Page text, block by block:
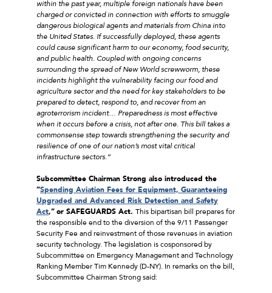
within the past year, multiple foreign nationals have been
charged or convicted in connection with efforts to smuggle
dangerous biological agents and materials from China into
the United States. If successfully deployed, these agents
could cause significant harm to our economy, food security,
and public health. Coupled with ongoing concerns
surrounding the spread of New World screwworm, these
incidents highlight the vulnerability facing our food and
agriculture sector and the need for key stakeholders to be
prepared to detect, respond to, and recover from an
agroterrorism incident… Preparedness is most effective
when it occurs before a crisis, not after one. This bill takes a
commonsense step towards strengthening the security and
resilience of one of our nation’s most vital critical
infrastructure sectors.”
Subcommittee Chairman Strong also introduced the
“Spending Aviation Fees for Equipment, Guaranteeing
Upgraded and Advanced Risk Detection and Safety
Act,”or SAFEGUARDS Act. This bipartisan bill prepares for
the responsible end to the diversion of the 9/11 Passenger
Security Fee and reinvestment of those revenues in aviation
security technology. The legislation is cosponsored by
Subcommittee on Emergency Management and Technology
Ranking Member Tim Kennedy (D-NY). In remarks on the bill,
Subcommittee Chairman Strong said: